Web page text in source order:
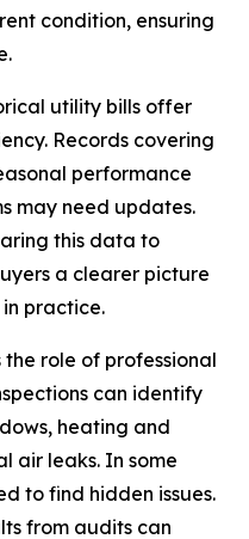
condition, ensuring
utility bills offer
Records covering
performance
may need updates.
this data to
a clearer picture
practice.
role of professional
can identify
heating and
air leaks. In some
to find hidden issues.
from audits can